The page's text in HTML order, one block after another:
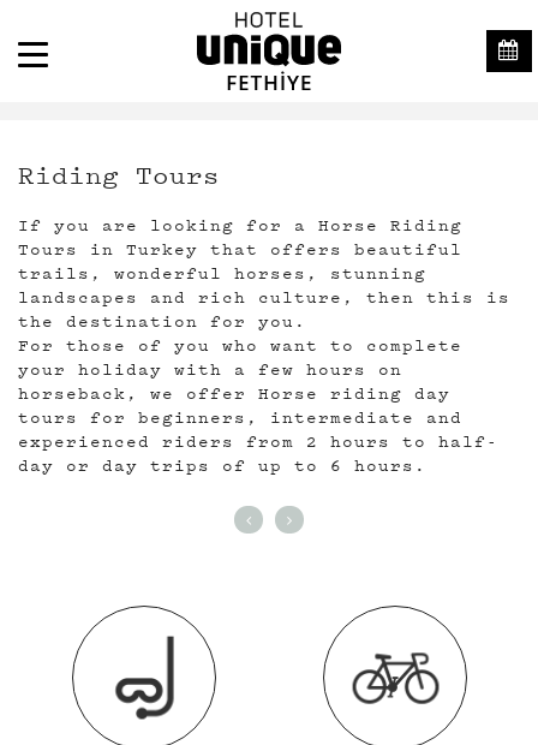
Riding Tours
If you are looking for a Horse Riding
Tours in Turkey that offers beautiful
trails, wonderful horses, stunning
landscapes and rich culture, then this is
the destination for you.
For those of you who want to complete
your holiday with a few hours on
horseback, we offer Horse riding day
tours for beginners, intermediate and
experienced riders from 2 hours to half-
day or day trips of up to 6 hours.